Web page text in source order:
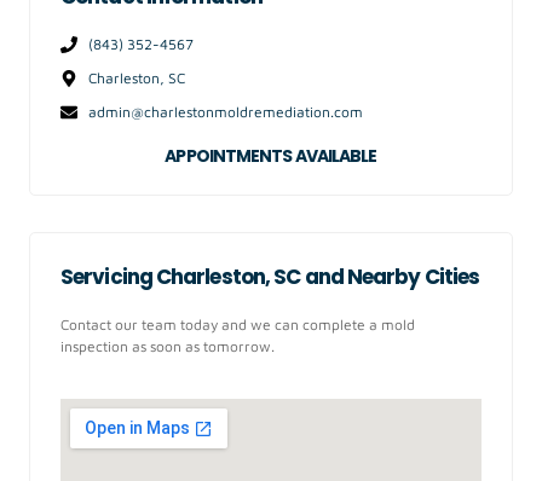
(843) 352-4567
Charleston, SC
admin@charlestonmoldremediation.com
APPOINTMENTS AVAILABLE
Servicing Charleston, SC and Nearby Cities
Contact our team today and we can complete a mold
inspection as soon as tomorrow.